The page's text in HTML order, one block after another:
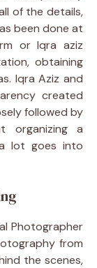
of the details,
been done at
or Iqra aziz
obtaining
Iqra Aziz and
created
followed by
organizing a
lot goes into
Photographer
from
the scenes,